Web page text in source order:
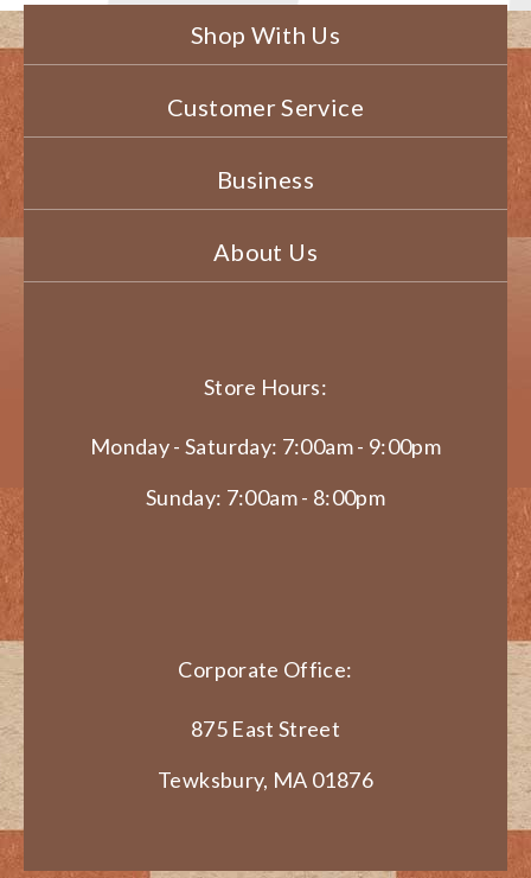
Shop With Us
Customer Service
Business
About Us
Store Hours:
Monday - Saturday: 7:00am - 9:00pm
Sunday: 7:00am - 8:00pm
Corporate Office:
875 East Street
Tewksbury, MA 01876